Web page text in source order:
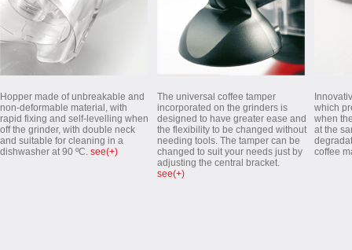
Hopper made of unbreakable and
non-deformable material, with
rapid fixing and self-levelling when
off the grinder, with double neck
and suitable for cleaning in a
dishwasher at 90 ºC. see(+)
The universal coffee tamper
incorporated on the grinders is
designed to have greater ease and
the flexibility to be changed without
needing tools. The tamper can be
changed to suit your needs just by
adjusting the central bracket.
see(+)
which
when
at the
coffee